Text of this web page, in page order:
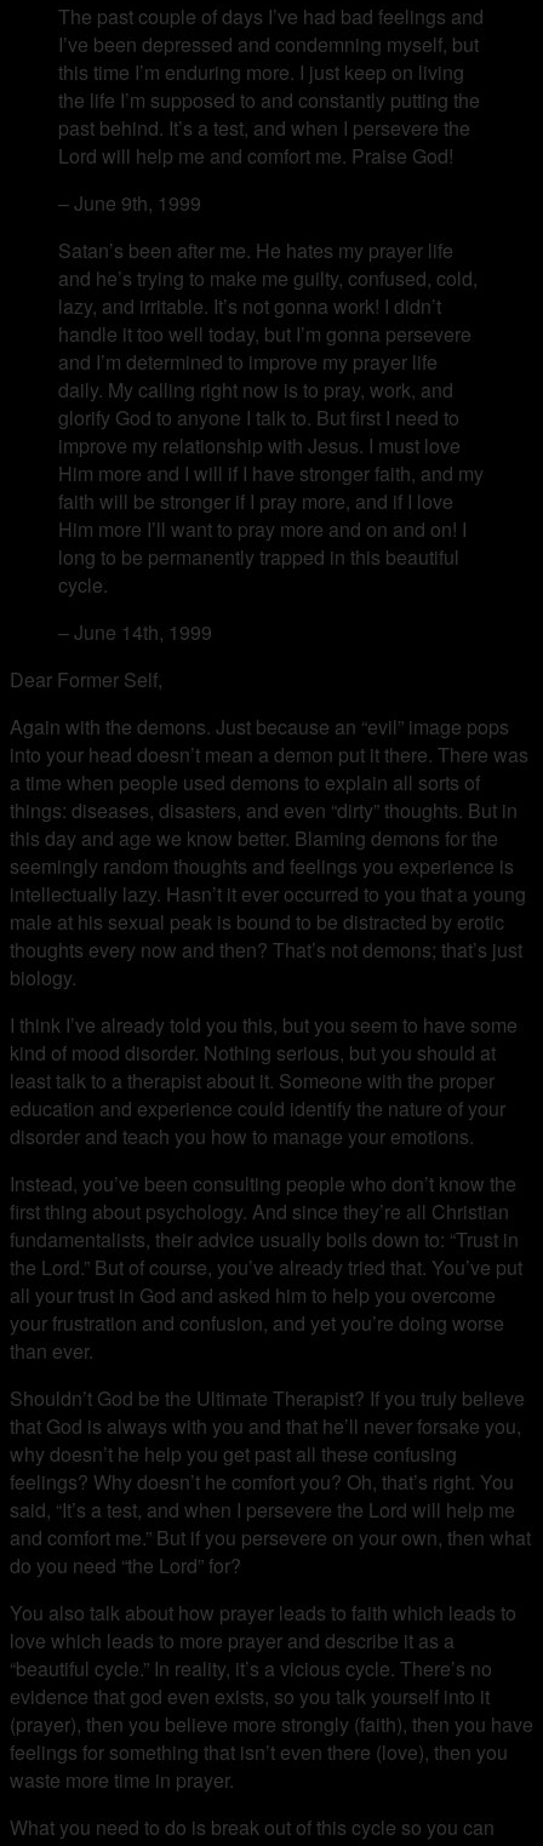
The past couple of days I’ve had bad feelings and
I’ve been depressed and condemning myself, but
this time I’m enduring more. I just keep on living
the life I’m supposed to and constantly putting the
past behind. It’s a test, and when I persevere the
Lord will help me and comfort me. Praise God!
– June 9th, 1999
Satan’s been after me. He hates my prayer life
and he’s trying to make me guilty, confused, cold,
lazy, and irritable. It’s not gonna work! I didn’t
handle it too well today, but I’m gonna persevere
and I’m determined to improve my prayer life
daily. My calling right now is to pray, work, and
glorify God to anyone I talk to. But first I need to
improve my relationship with Jesus. I must love
Him more and I will if I have stronger faith, and my
faith will be stronger if I pray more, and if I love
Him more I’ll want to pray more and on and on! I
long to be permanently trapped in this beautiful
cycle.
– June 14th, 1999
Dear Former Self,
Again with the demons. Just because an “evil” image pops
into your head doesn’t mean a demon put it there. There was
a time when people used demons to explain all sorts of
things: diseases, disasters, and even “dirty” thoughts. But in
this day and age we know better. Blaming demons for the
seemingly random thoughts and feelings you experience is
intellectually lazy. Hasn’t it ever occurred to you that a young
male at his sexual peak is bound to be distracted by erotic
thoughts every now and then? That’s not demons; that’s just
biology.
I think I’ve already told you this, but you seem to have some
kind of mood disorder. Nothing serious, but you should at
least talk to a therapist about it. Someone with the proper
education and experience could identify the nature of your
disorder and teach you how to manage your emotions.
Instead, you’ve been consulting people who don’t know the
first thing about psychology. And since they’re all Christian
fundamentalists, their advice usually boils down to: “Trust in
the Lord.” But of course, you’ve already tried that. You’ve put
all your trust in God and asked him to help you overcome
your frustration and confusion, and yet you’re doing worse
than ever.
Shouldn’t God be the Ultimate Therapist? If you truly believe
that God is always with you and that he’ll never forsake you,
why doesn’t he help you get past all these confusing
feelings? Why doesn’t he comfort you? Oh, that’s right. You
said, “It’s a test, and when I persevere the Lord will help me
and comfort me.” But if you persevere on your own, then what
do you need “the Lord” for?
You also talk about how prayer leads to faith which leads to
love which leads to more prayer and describe it as a
“beautiful cycle.” In reality, it’s a vicious cycle. There’s no
evidence that god even exists, so you talk yourself into it
(prayer), then you believe more strongly (faith), then you have
feelings for something that isn’t even there (love), then you
waste more time in prayer.
What you need to do is break out of this cycle so you can